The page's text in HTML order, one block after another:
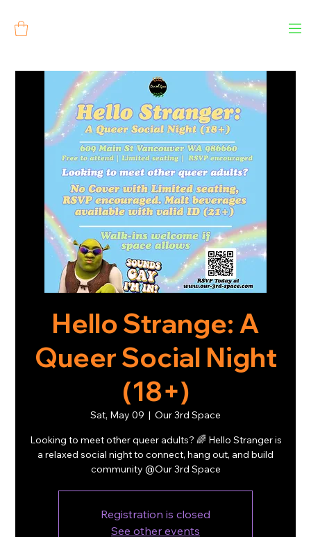
Hello Strange: A
Queer Social Night
(18+)
Sat, May 09
  |
Our 3rd Space
Looking to meet other queer adults? 🌈 Hello Stranger is
a relaxed social night to connect, hang out, and build
community @Our 3rd Space
Registration is closed
See other events